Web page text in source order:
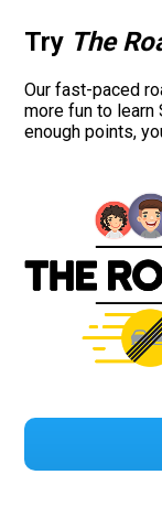
Try The
Our fast-paced
more fun to learn
enough points,